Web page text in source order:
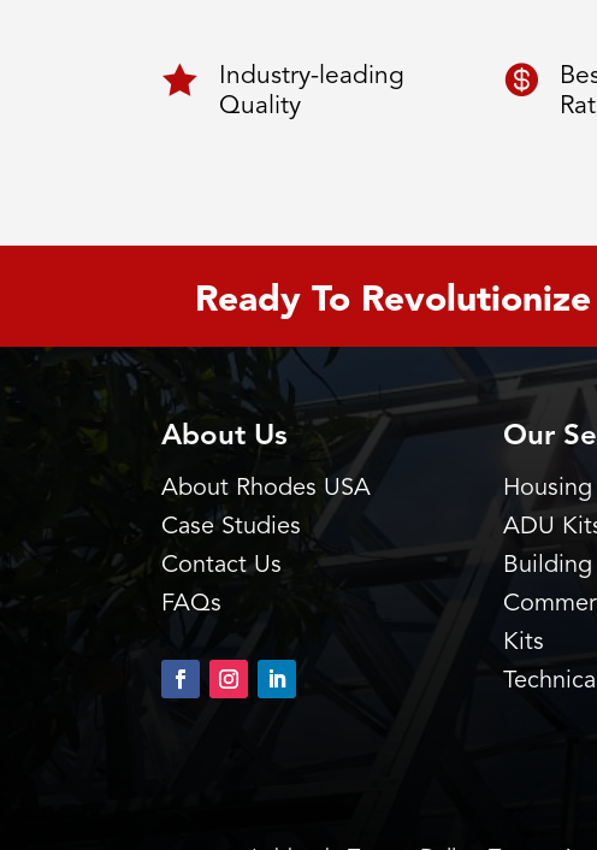

Industry-leading
Quality

Ready To
About Us
About Rhodes USA
Case Studies
Contact Us
FAQs
Our
ADU
Kits